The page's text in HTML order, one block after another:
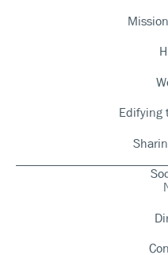
Edifying